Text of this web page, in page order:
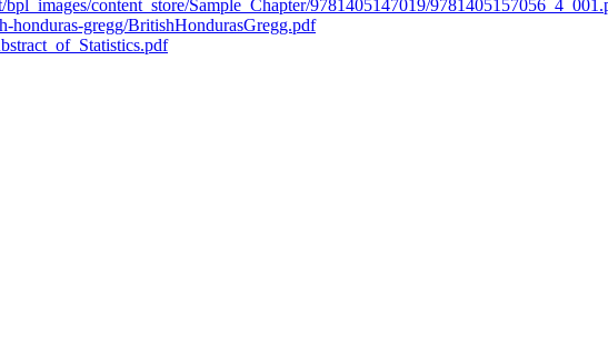
content_store/Sample_Chapter/9781405147019/
honduras-gregg/BritishHondurasGregg.pdf